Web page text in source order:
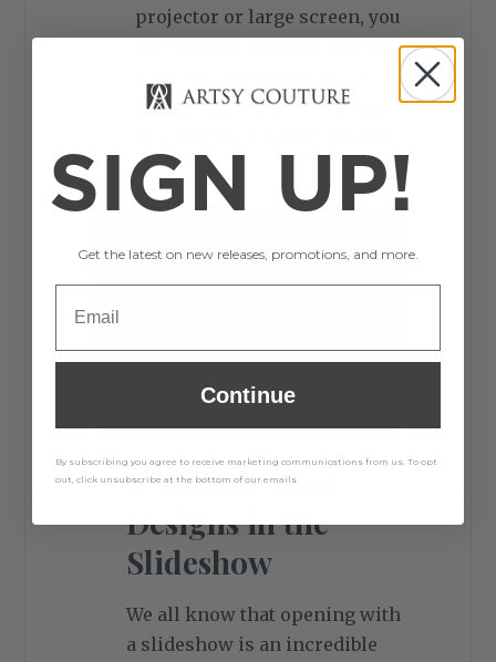
projector or large screen, you
clients know just how small
is.
5. Include Your
Designs in the
Slideshow
We all know that opening with
a slideshow is an incredible
SIGN UP!
Get the latest on new releases, promotions, and more.
Continue
By subscribing you agree to receive marketing communications from us. To opt
out, click unsubscribe at the bottom of our emails